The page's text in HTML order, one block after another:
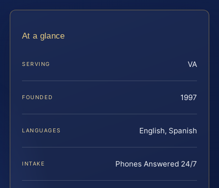
At a glance
SERVING VA
FOUNDED 1997
LANGUAGES English, Spanish
INTAKE Phones Answered 24/7